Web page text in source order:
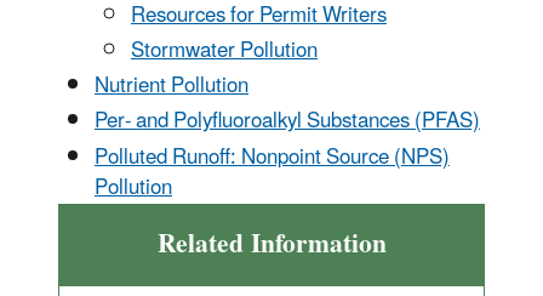
Resources for Permit Writers
Stormwater Pollution
Nutrient Pollution
Per- and Polyfluoroalkyl Substances (PFAS)
Polluted Runoff: Nonpoint Source (NPS)
Pollution
Related Information